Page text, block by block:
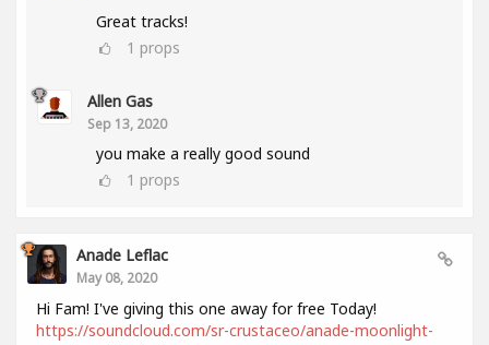
Great tracks!
1 props
Allen Gas
Sep 13, 2020
you make a really good sound
1 props
Anade Leflac
May 08, 2020
Hi Fam! I've giving this one away for free Today!
https://soundcloud.com/sr-crustaceo/anade-moonlight-